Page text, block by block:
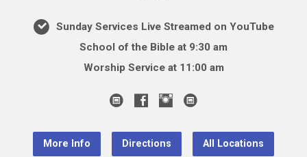
Sunday Services Live Streamed on YouTube
School of the Bible at 9:30 am
Worship Service at 11:00 am
More Info Directions All Locations